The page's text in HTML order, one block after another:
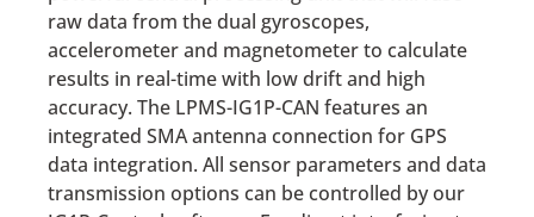
raw data from the dual gyroscopes,
accelerometer and magnetometer to calculate
results in real-time with low drift and high
accuracy. The LPMS-IG1P-CAN features an
integrated SMA antenna connection for GPS
data integration. All sensor parameters and data
transmission options can be controlled by our